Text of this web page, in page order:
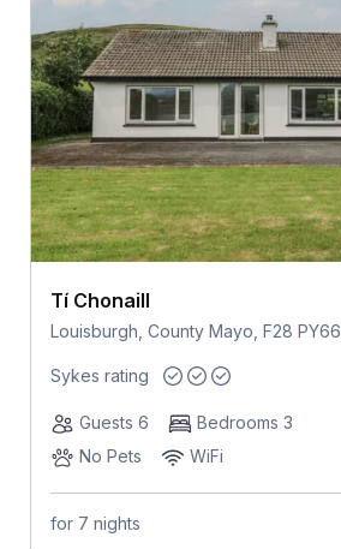
Tí Chonaill
Louisburgh, County Mayo, F28 PY66
Sykes rating
Guests 6
Bedrooms 3
No Pets
WiFi
for 7 nights